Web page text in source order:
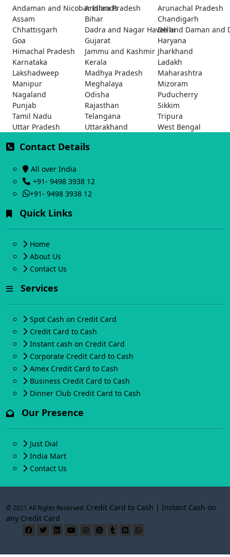
Andaman and Nicobar Islands
Andhra Pradesh
Arunachal Pradesh
Assam
Bihar
Chandigarh
Chhattisgarh
Dadra and Nagar Haveli and Daman and
Delhi
Goa
Gujarat
Haryana
Himachal Pradesh
Jammu and Kashmir Jharkhand
Karnataka
Kerala
Ladakh
Lakshadweep
Madhya Pradesh
Maharashtra
Manipur
Meghalaya
Mizoram
Nagaland
Odisha
Puducherry
Punjab
Rajasthan
Sikkim
Tamil Nadu
Telangana
Tripura
Uttar Pradesh
Uttarakhand West Bengal
Contact Details
All over India
+91- 9498 3938 12
+91- 9498 3938 12
Quick Links
Home
About Us
Contact Us
Services
Spot Cash on Credit Card
Credit Card to Cash
Instant cash on Credit Card
Corporate Credit Card to Cash
Amex Credit Card to Cash
Business Credit Card to Cash
Dinner Club Credit Card to Cash
Our Presence
Just Dial
India Mart
Contact Us
© 2021 All Rights Reserved. Credit Card to Cash | Instant Cash on
any Credit Card